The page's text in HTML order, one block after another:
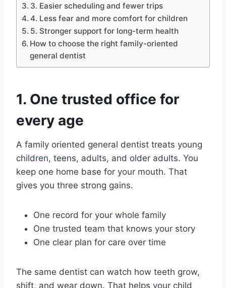
3. Easier scheduling and fewer trips
4. Less fear and more comfort for children
5. Stronger support for long-term health
How to choose the right family-oriented
general dentist
1. One trusted office for
every age
A family oriented general dentist treats young
children, teens, adults, and older adults. You
keep one home base for your mouth. That
gives you three strong gains.
One record for your whole family
One trusted team that knows your story
One clear plan for care over time
The same dentist can watch how teeth grow,
shift, and wear down. That helps your child